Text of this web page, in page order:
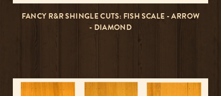
FANCY R&R SHINGLE CUTS: FISH SCALE - ARROW
- DIAMOND